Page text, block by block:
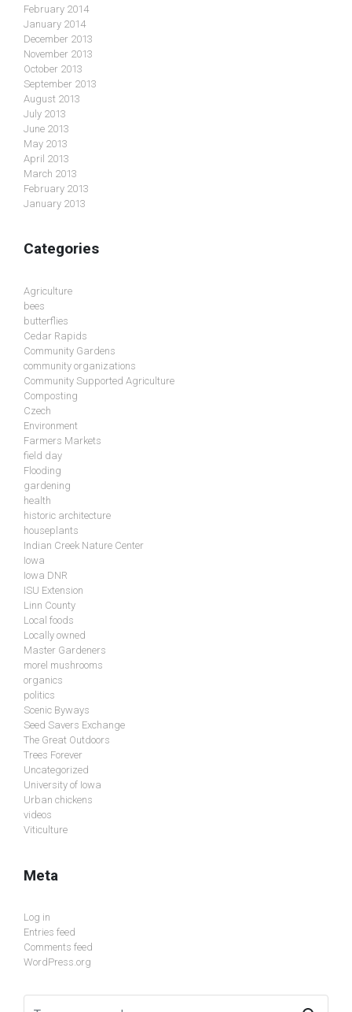
February 2014
January 2014
December 2013
November 2013
October 2013
September 2013
August 2013
July 2013
June 2013
May 2013
April 2013
March 2013
February 2013
January 2013
Categories
Agriculture
bees
butterflies
Cedar Rapids
Community Gardens
community organizations
Community Supported Agriculture
Composting
Czech
Environment
Farmers Markets
field day
Flooding
gardening
health
historic architecture
houseplants
Indian Creek Nature Center
Iowa
Iowa DNR
ISU Extension
Linn County
Local foods
Locally owned
Master Gardeners
morel mushrooms
organics
politics
Scenic Byways
Seed Savers Exchange
The Great Outdoors
Trees Forever
Uncategorized
University of Iowa
Urban chickens
videos
Viticulture
Meta
Log in
Entries feed
Comments feed
WordPress.org